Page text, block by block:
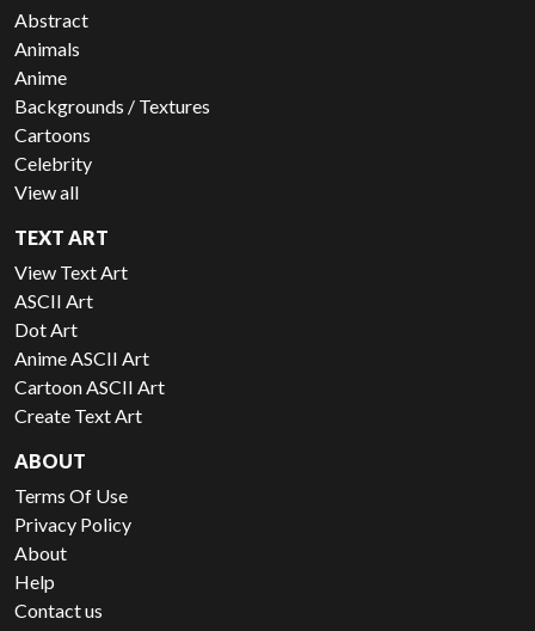
Abstract
Animals
Anime
Backgrounds / Textures
Cartoons
Celebrity
View all
TEXT ART
View Text Art
ASCII Art
Dot Art
Anime ASCII Art
Cartoon ASCII Art
Create Text Art
ABOUT
Terms Of Use
Privacy Policy
About
Help
Contact us